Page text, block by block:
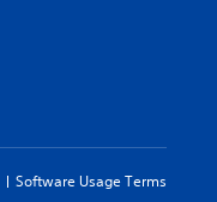
Software Usage Terms